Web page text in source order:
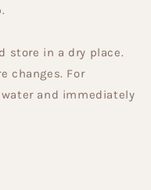
store in a dry place.
changes. For
and immediately